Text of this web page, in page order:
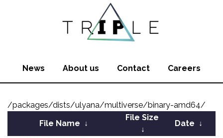
News About us Contact Careers
/packages/dists/ulyana/multiverse/binary-amd64/
File Name ↓
File Size
↓
Date ↓